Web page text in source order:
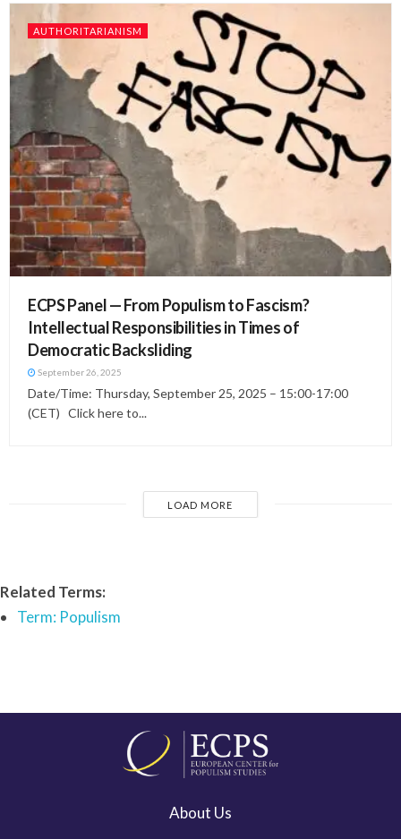
AUTHORITARIANISM
ECPS Panel — From Populism to Fascism?
Intellectual Responsibilities in Times of
Democratic Backsliding
September 26, 2025
Date/Time: Thursday, September 25, 2025 – 15:00-17:00
(CET) Click here to...
LOAD MORE
Related Terms:
Term: Populism
About Us